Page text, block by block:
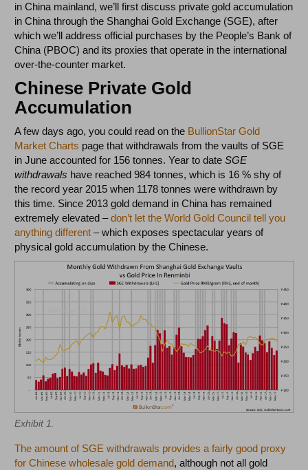
in China mainland, we’ll first discuss private gold accumulation
in China through the Shanghai Gold Exchange (SGE), after
which we’ll address official purchases by the People’s Bank of
China (PBOC) and its proxies that operate in the international
over-the-counter market.
Chinese Private Gold
Accumulation
A few days ago, you could read on the BullionStar Gold
Market Charts page that withdrawals from the vaults of SGE
in June accounted for 156 tonnes. Year to dateSGE
withdrawals have reached 984 tonnes, which is 16 % shy of
the record year 2015 when 1178 tonnes were withdrawn by
this time. Since 2013 gold demand in China has remained
extremely elevated –don’t let the World Gold Council tell you
anything different – which exposes spectacular years of
physical gold accumulation by the Chinese.
Exhibit 1.
The amount of SGE withdrawals provides a fairly good proxy
for Chinese wholesale gold demand, although not all gold